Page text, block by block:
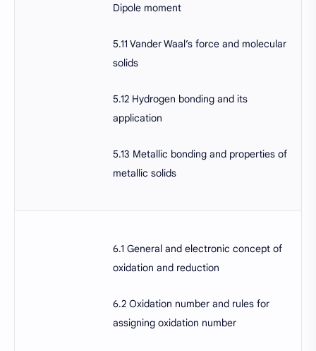
Dipole moment
5.11 Vander Waal’s force and molecular
solids
5.12 Hydrogen bonding and its
application
5.13 Metallic bonding and properties of
metallic solids
6.1 General and electronic concept of
oxidation and reduction
6.2 Oxidation number and rules for
assigning oxidation number